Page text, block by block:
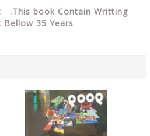
.This book Contain Writting
Bellow 35 Years